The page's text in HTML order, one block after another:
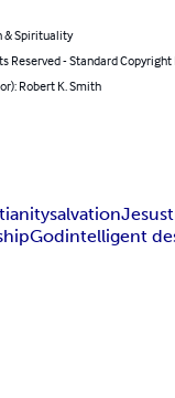
& Spirituality
Reserved - Standard Copyright
Robert K. Smith
salvationJesus
Godintelligent